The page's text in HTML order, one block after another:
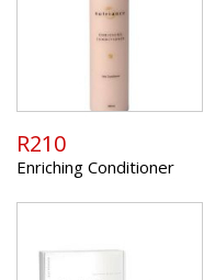
R210
Enriching Conditioner